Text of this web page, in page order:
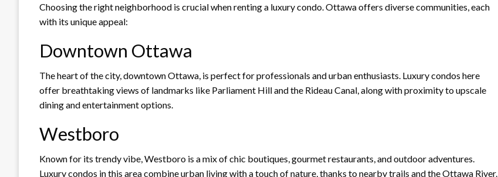
Choosing the right neighborhood is crucial when renting a luxury condo. Ottawa offers diverse communities, each
with its unique appeal:
Downtown Ottawa
The heart of the city, downtown Ottawa, is perfect for professionals and urban enthusiasts. Luxury condos here
offer breathtaking views of landmarks like Parliament Hill and the Rideau Canal, along with proximity to upscale
dining and entertainment options.
Westboro
Known for its trendy vibe, Westboro is a mix of chic boutiques, gourmet restaurants, and outdoor adventures.
Luxury condos in this area combine urban living with a touch of nature, thanks to nearby trails and the Ottawa River.